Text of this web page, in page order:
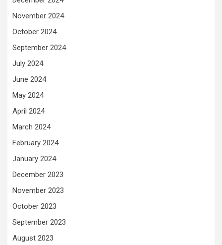
November 2024
October 2024
September 2024
July 2024
June 2024
May 2024
April 2024
March 2024
February 2024
January 2024
December 2023
November 2023
October 2023
September 2023
August 2023